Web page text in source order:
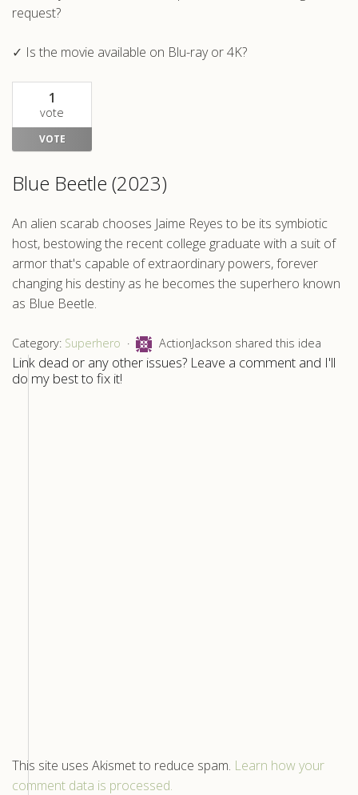
request?
✓ Is the movie available on Blu-ray or 4K?
1
vote
VOTE
Blue Beetle (2023)
An alien scarab chooses Jaime Reyes to be its symbiotic
host, bestowing the recent college graduate with a suit of
armor that's capable of extraordinary powers, forever
changing his destiny as he becomes the superhero known
as Blue Beetle.
Category: Superhero ActionJackson shared this idea
Link dead or any other issues? Leave a comment and I'll
do my best to fix it!
This site uses Akismet to reduce spam. Learn how your
comment data is processed.